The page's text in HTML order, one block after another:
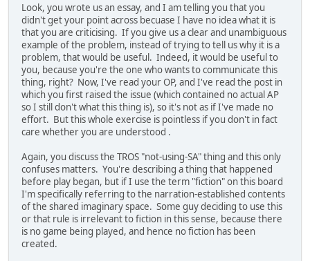
Look, you wrote us an essay, and I am telling you that you
didn't get your point across becuase I have no idea what it is
that you are criticising. If you give us a clear and unambiguous
example of the problem, instead of trying to tell us why it is a
problem, that would be useful. Indeed, it would be useful to
you, because you're the one who wants to communicate this
thing, right? Now, I've read your OP, and I've read the post in
which you first raised the issue (which contained no actual AP
so I still don't what this thing is), so it's not as if I've made no
effort. But this whole exercise is pointless if you don't in fact
care whether you are understood .
Again, you discuss the TROS "not-using-SA" thing and this only
confuses matters. You're describing a thing that happened
before play began, but if I use the term "fiction" on this board
I'm specifically referring to the narration-established contents
of the shared imaginary space. Some guy deciding to use this
or that rule is irrelevant to fiction in this sense, because there
is no game being played, and hence no fiction has been
created.